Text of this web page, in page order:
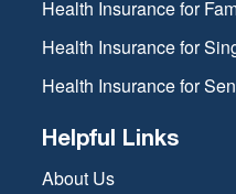
Health Insurance for
Health Insurance for
Health Insurance for
Helpful Links
About Us